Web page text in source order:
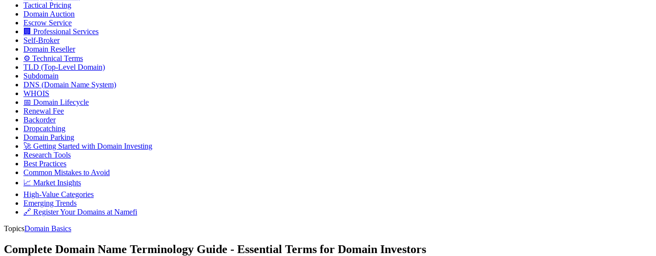
Tactical Pricing
Domain Auction
Escrow Service
🏢 Professional Services
Self-Broker
Domain Reseller
⚙️ Technical Terms
TLD (Top-Level Domain)
Subdomain
DNS (Domain Name System)
WHOIS
📅 Domain Lifecycle
Renewal Fee
Backorder
Dropcatching
Domain Parking
🚀 Getting Started with Domain Investing
Research Tools
Best Practices
Common Mistakes to Avoid
📈 Market Insights
High-Value Categories
Emerging Trends
🔗 Register Your Domains at Namefi
TopicsDomain Basics
Complete Domain Name Terminology Guide - Essential Terms for Domain Investors